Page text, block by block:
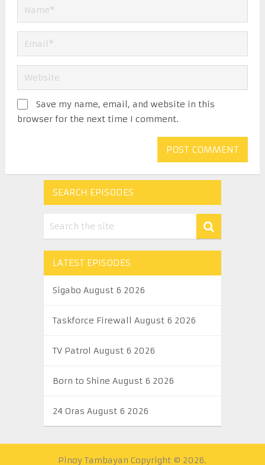
Save my name, email, and website in this
browser for the next time I comment.
SEARCH EPISODES
LATEST EPISODES
Sigabo August 6 2026
Taskforce Firewall August 6 2026
TV Patrol August 6 2026
Born to Shine August 6 2026
24 Oras August 6 2026
Pinoy Tambayan Copyright © 2026.